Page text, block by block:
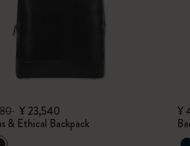
¥ 23,540
& Ethical Backpack
¥